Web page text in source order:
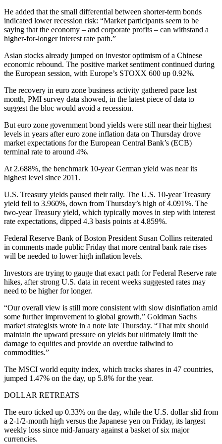
He added that the small differential between shorter-term bonds
indicated lower recession risk: “Market participants seem to be
saying that the economy – and corporate profits – can withstand a
higher-for-longer interest rate path.”
Asian stocks already jumped on investor optimism of a Chinese
economic rebound. The positive market sentiment continued during
the European session, with Europe’s STOXX 600 up 0.92%.
The recovery in euro zone business activity gathered pace last
month, PMI survey data showed, in the latest piece of data to
suggest the bloc would avoid a recession.
But euro zone government bond yields were still near their highest
levels in years after euro zone inflation data on Thursday drove
market expectations for the European Central Bank’s (ECB)
terminal rate to around 4%.
At 2.688%, the benchmark 10-year German yield was near its
highest level since 2011.
U.S. Treasury yields paused their rally. The U.S. 10-year Treasury
yield fell to 3.960%, down from Thursday’s high of 4.091%. The
two-year Treasury yield, which typically moves in step with interest
rate expectations, dipped 4.3 basis points at 4.859%.
Federal Reserve Bank of Boston President Susan Collins reiterated
in comments made public Friday that more central bank rate rises
will be needed to lower high inflation levels.
Investors are trying to gauge that exact path for Federal Reserve rate
hikes, after strong U.S. data in recent weeks suggested rates may
need to be higher for longer.
“Our overall view is still more consistent with slow disinflation amid
some further improvement to global growth,” Goldman Sachs
market strategists wrote in a note late Thursday. “That mix should
maintain the upward pressure on yields but ultimately limit the
damage to equities and provide an overdue tailwind to
commodities.”
The MSCI world equity index, which tracks shares in 47 countries,
jumped 1.47% on the day, up 5.8% for the year.
DOLLAR RETREATS
The euro ticked up 0.33% on the day, while the U.S. dollar slid from
a 2-1/2-month high versus the Japanese yen on Friday, its largest
weekly loss since mid-January against a basket of six major
currencies.